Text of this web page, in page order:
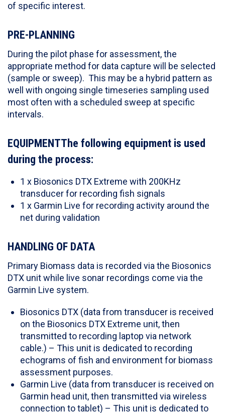
of specific interest.
PRE-PLANNING
During the pilot phase for assessment, the
appropriate method for data capture will be selected
(sample or sweep). This may be a hybrid pattern as
well with ongoing single timeseries sampling used
most often with a scheduled sweep at specific
intervals.
EQUIPMENTThe following equipment is used
during the process:
1 x Biosonics DTX Extreme with 200KHz
transducer for recording fish signals
1 x Garmin Live for recording activity around the
net during validation
HANDLING OF DATA
Primary Biomass data is recorded via the Biosonics
DTX unit while live sonar recordings come via the
Garmin Live system.
Biosonics DTX (data from transducer is received
on the Biosonics DTX Extreme unit, then
transmitted to recording laptop via network
cable.) – This unit is dedicated to recording
echograms of fish and environment for biomass
assessment purposes.
Garmin Live (data from transducer is received on
Garmin head unit, then transmitted via wireless
connection to tablet) – This unit is dedicated to